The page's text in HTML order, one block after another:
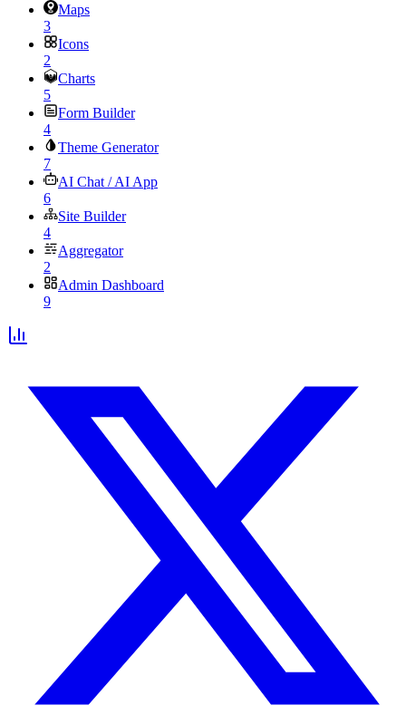
Maps
3
Icons
2
Charts
5
Form Builder
4
Theme Generator
7
AI Chat / AI App
6
Site Builder
4
Aggregator
2
Admin Dashboard
9